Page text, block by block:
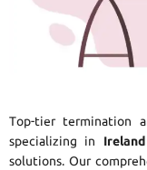
Top-tier termination
specializing in Ireland
solutions. Our